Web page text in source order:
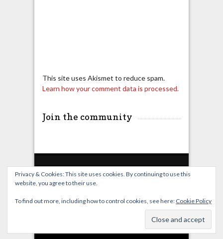
This site uses Akismet to reduce spam.
Learn how your comment data is processed.
Join the community
Home Live Broadcast
Privacy & Cookies: This site uses cookies. By continuing to use this
website, you agree to their use.
To find out more, including how to control cookies, see here: Cookie Policy